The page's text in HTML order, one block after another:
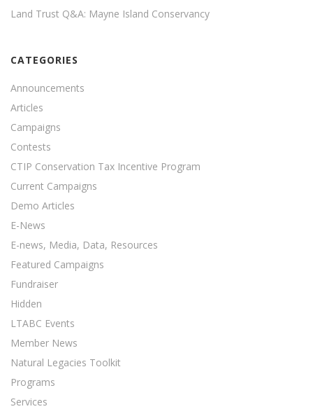
Land Trust Q&A: Mayne Island Conservancy
CATEGORIES
Announcements
Articles
Campaigns
Contests
CTIP Conservation Tax Incentive Program
Current Campaigns
Demo Articles
E-News
E-news, Media, Data, Resources
Featured Campaigns
Fundraiser
Hidden
LTABC Events
Member News
Natural Legacies Toolkit
Programs
Services